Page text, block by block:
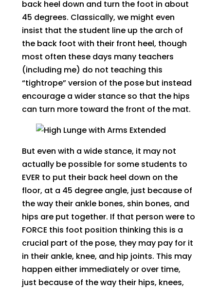
back heel down and turn the foot in about
45 degrees. Classically, we might even
insist that the student line up the arch of
the back foot with their front heel, though
most often these days many teachers
(including me) do not teaching this
“tightrope” version of the pose but instead
encourage a wider stance so that the hips
can turn more toward the front of the mat.
But even with a wide stance, it may not
actually be possible for some students to
EVER to put their back heel down on the
floor, at a 45 degree angle, just because of
the way their ankle bones, shin bones, and
hips are put together. If that person were to
FORCE this foot position thinking this is a
crucial part of the pose, they may pay for it
in their ankle, knee, and hip joints. This may
happen either immediately or over time,
just because of the way their hips, knees,